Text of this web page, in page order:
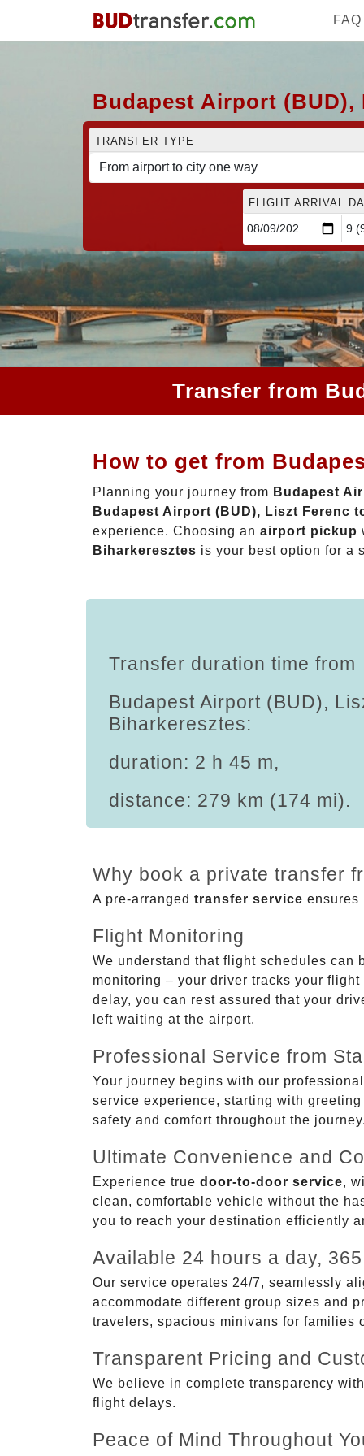
FAQ
Budapest Airport
TRANSFER TYPE
FLIGHT ARRIVAL
Transfer from
How to get from
Planning your journey from Budapest
Budapest Airport (BUD), Liszt Ferenc
experience. Choosing an airport pickup
Biharkeresztes is your best option for a
Transfer duration time from
Budapest Airport (BUD),
Biharkeresztes:
duration: 2 h 45 m,
distance: 279 km (174 mi).
Why book a private transfer
A pre-arranged transfer service ensures
Flight Monitoring
We understand that flight schedules
monitoring – your driver tracks your
delay, you can rest assured that your
left waiting at the airport.
Professional Service from
Your journey begins with our
service experience, starting with
safety and comfort throughout the
Ultimate Convenience and
Experience true door-to-door service,
clean, comfortable vehicle without the
you to reach your destination efficiently
Available 24 hours a day,
Our service operates 24/7, seamlessly
accommodate different group sizes and
travelers, spacious minivans for families
Transparent Pricing and
We believe in complete transparency
flight delays.
Peace of Mind Throughout